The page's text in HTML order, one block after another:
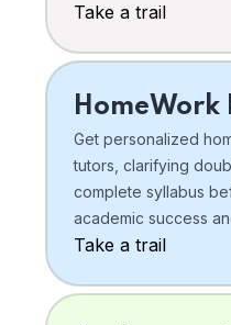
Take a trail
HomeWork
Get personalized
tutors, clarifying
complete syllabus
academic success
Take a trail